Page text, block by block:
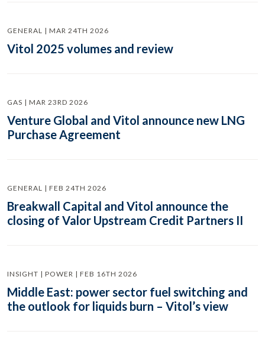
GENERAL | MAR 24TH 2026
Vitol 2025 volumes and review
GAS | MAR 23RD 2026
Venture Global and Vitol announce new LNG
Purchase Agreement
GENERAL | FEB 24TH 2026
Breakwall Capital and Vitol announce the
closing of Valor Upstream Credit Partners II
INSIGHT | POWER | FEB 16TH 2026
Middle East: power sector fuel switching and
the outlook for liquids burn – Vitol’s view